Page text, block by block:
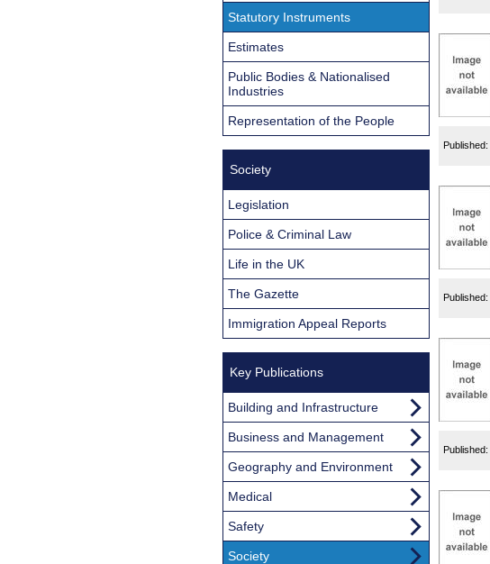
Published:
Published:
Published:
Statutory Instruments
Estimates
Public Bodies & Nationalised
Industries
Representation of the People
Society
Legislation
Police & Criminal Law
Life in the UK
The Gazette
Immigration Appeal Reports
Key Publications
Building and Infrastructure
Business and Management
Geography and Environment
Medical
Safety
Society